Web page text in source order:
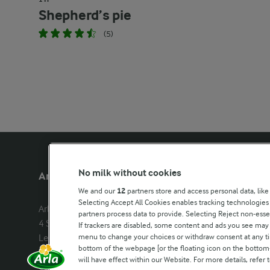
Shepherd’s pie
(5)
Arla Foods UK
Arla Foods Ltd
4 Savannah Way
Leeds Valley Park, Leeds, LS10 1AB
Company registration number:
02143253
Castello
Lurpak
Our Farmers
No milk without cookies
We and our 12 partners store and access personal data,
Selecting Accept All Cookies enables tracking
partners process data to provide. Selecting Reject non-
If trackers are disabled, some content and ads you see
menu to change your choices or withdraw consent at any
bottom of the webpage [or the floating icon on the
will have effect within our Website. For more details, refer